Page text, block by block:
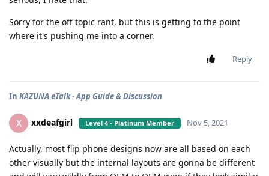
Sorry for the off topic rant, but this is getting to the point
where it's pushing me into a corner.
Reply
In KAZUNA eTalk - App Guide & Discussion
X xxdeafgirl Level 4 - Platinum Member Nov 5, 2021
Actually, most flip phone designs now are all based on each
other visually but the internal layouts are gonna be different